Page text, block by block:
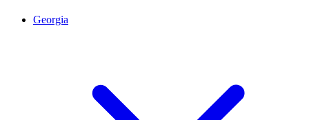
Georgia